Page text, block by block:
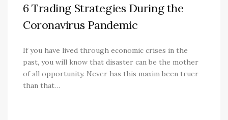
6 Trading Strategies During the
Coronavirus Pandemic
If you have lived through economic crises in the
past, you will know that disaster can be the mother
of all opportunity. Never has this maxim been truer
than that…